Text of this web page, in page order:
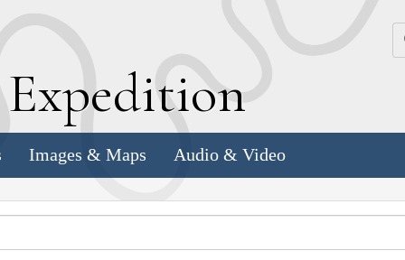
Expedition
Images & Maps Audio & Video